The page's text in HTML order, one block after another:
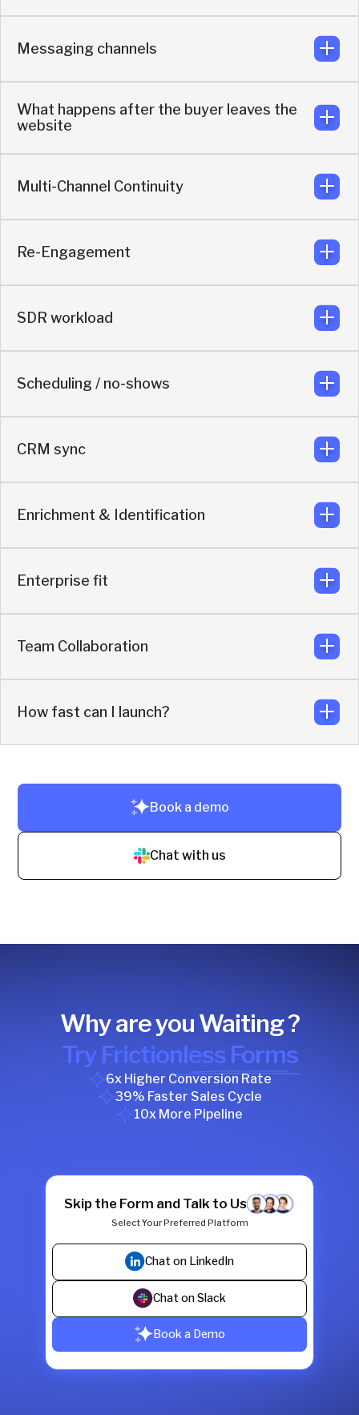
Messaging channels
What happens after the buyer leaves the
website
Multi-Channel Continuity
Re-Engagement
SDR workload
Scheduling / no-shows
CRM sync
Enrichment & Identification
Contact-level identification and real-time AI enrichment.
Enterprise fit
Team Collaboration
How fast can I launch?
Live in under 3 hours. No code. No training.
Book a demo
Chat with us
Why are you Waiting ?
Try Frictionless Forms
6x Higher Conversion Rate
39% Faster Sales Cycle
10x More Pipeline
Skip the Form and Talk to Us
Select Your Preferred Platform
Chat on LinkedIn
Chat on Slack
Book a Demo